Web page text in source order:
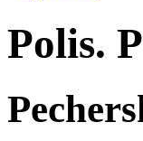
Polis.